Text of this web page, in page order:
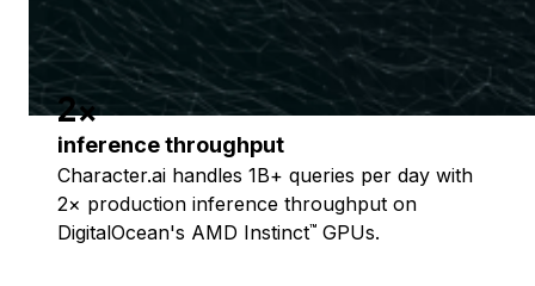
2x
inference throughput
Character.ai handles 1B+ queries per day with
2× production inference throughput on
DigitalOcean's AMD Instinct™ GPUs.